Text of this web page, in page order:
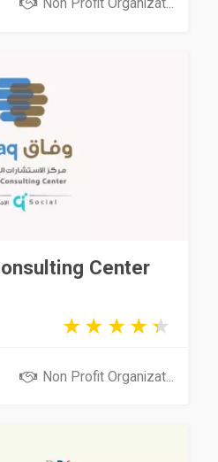
Center
Non Profit Organizat...